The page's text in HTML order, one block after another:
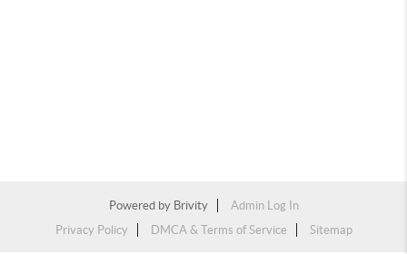
Powered by Brivity
Admin Log In
Privacy Policy
DMCA & Terms of Service Sitemap